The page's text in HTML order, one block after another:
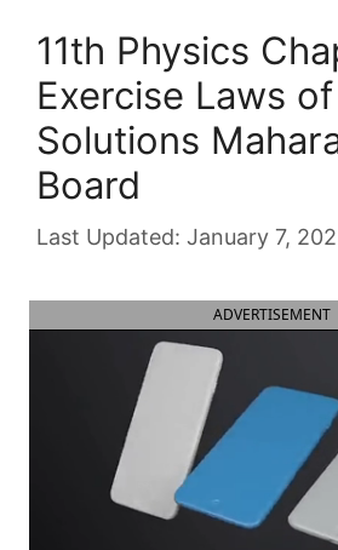
11th Physics
Exercise Laws
Solutions
Board
January 7,
ADVERTISEMENT